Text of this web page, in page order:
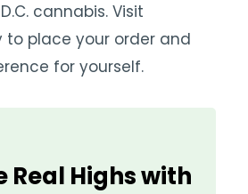
cannabis. Visit
place your order and
for yourself.
Real Highs with